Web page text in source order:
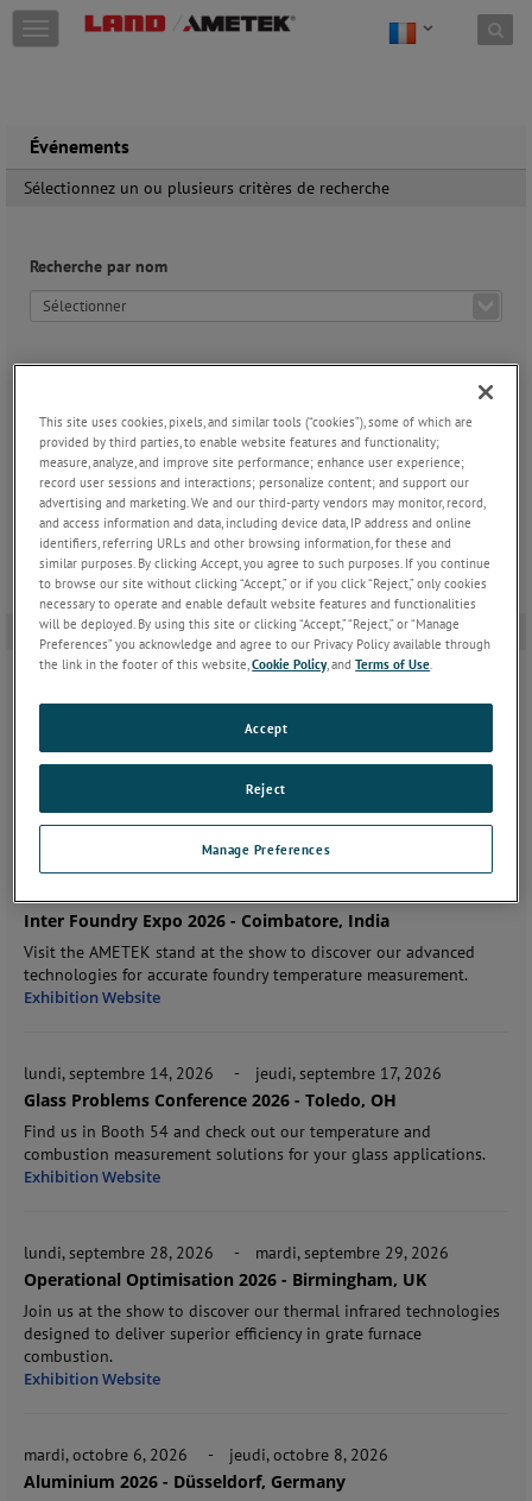
Skip to content
T
o
e
n
a
g
a
i
n
Événements
Sélectionnez un ou plusieurs critères de recherche
Recherche par nom
À
ÉVÉNEMENTS À VENIR
Thermotec 2026 - Tokyo, Japan
Join us at the show to discover our advanced technologies for
accurate metal temperature measurement.
Exhibition Website
Inter Foundry Expo 2026 - Coimbatore, India
Visit the AMETEK stand at the show to discover our advanced
technologies for accurate foundry temperature measurement.
Exhibition Website
lundi, septembre 14, 2026 - jeudi, septembre 17, 2026
Glass Problems Conference 2026 - Toledo, OH
Find us in Booth 54 and check out our temperature and
combustion measurement solutions for your glass applications.
Exhibition Website
lundi, septembre 28, 2026 - mardi, septembre 29, 2026
Operational Optimisation 2026 - Birmingham, UK
Join us at the show to discover our thermal infrared technologies
designed to deliver superior efficiency in grate furnace
combustion.
Exhibition Website
mardi, octobre 6, 2026 - jeudi, octobre 8, 2026
Aluminium 2026 - Düsseldorf, Germany
This site uses cookies, pixels, and similar tools (“cookies”), some of which are
provided by third parties, to enable website features and functionality;
measure, analyze, and improve site performance; enhance user experience;
record user sessions and interactions; personalize content; and support our
advertising and marketing. We and our third-party vendors may monitor, record,
and access information and data, including device data, IP address and online
identifiers, referring URLs and other browsing information, for these and
similar purposes. By clicking Accept, you agree to such purposes. If you continue
to browse our site without clicking “Accept,” or if you click “Reject,” only cookies
necessary to operate and enable default website features and functionalities
will be deployed. By using this site or clicking “Accept,” “Reject,” or “Manage
Preferences” you acknowledge and agree to our Privacy Policy available through
the link in the footer of this website,Cookie Policy, andTerms of Use
Manage Preferences
Reject
Accept